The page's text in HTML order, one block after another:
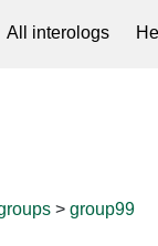
All interologs
>group99